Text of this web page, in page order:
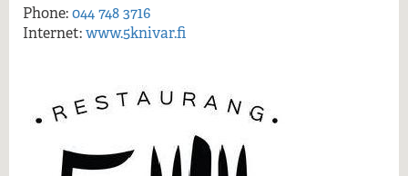
Ravintola 5knivar, Raasepori
More information
Phone:044 748 3716
Internet:www.5knivar.fi